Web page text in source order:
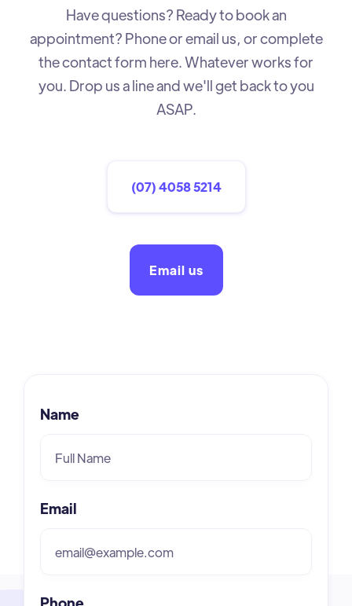
Have questions? Ready to book an
appointment? Phone or email us, or complete
the contact form here. Whatever works for
you. Drop us a line and we'll get back to you
ASAP.
(07) 4058 5214
Email us
Name
Email